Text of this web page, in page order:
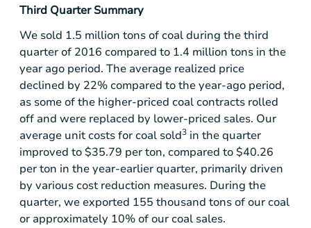
Third Quarter Summary
We sold 1.5 million tons of coal during the third
quarter of 2016 compared to 1.4 million tons in the
year ago period. The average realized price
declined by 22% compared to the year-ago period,
as some of the higher-priced coal contracts rolled
off and were replaced by lower-priced sales. Our
average unit costs for coal sold3 in the quarter
improved to$35.79 per ton, compared to$40.26
per ton in the year-earlier quarter, primarily driven
by various cost reduction measures. During the
quarter, we exported 155 thousand tons of our coal
or approximately 10% of our coal sales.